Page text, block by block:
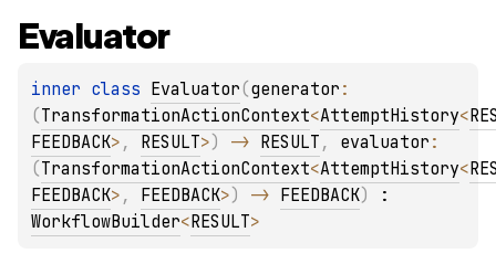
Evaluator
inner class Evaluator(generator
(TransformationActionContext<AttemptHistory<
FEEDBACK> , RESULT>) -> RESULT , evaluator
(TransformationActionContext<AttemptHistory<
FEEDBACK> , FEEDBACK>) -> FEEDBACK)
WorkflowBuilder<RESULT>